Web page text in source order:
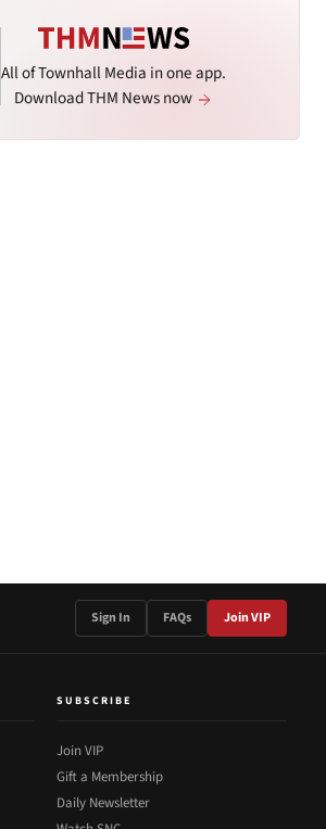
All of Townhall Media in one app.
Download THM News now
Sign In FAQs Join VIP
SUBSCRIBE
Join VIP
Gift a Membership
Daily Newsletter